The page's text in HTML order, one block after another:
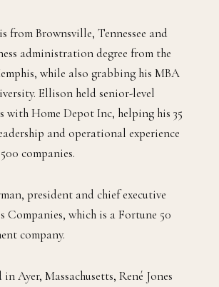
is from Brownsville, Tennessee and
administration degree from the
while also grabbing his MBA
Ellison held senior-level
with Home Depot Inc, helping his 35
and operational experience
companies.
president and chief executive
Companies, which is a Fortune 50
company.
Ayer, Massachusetts, René Jones